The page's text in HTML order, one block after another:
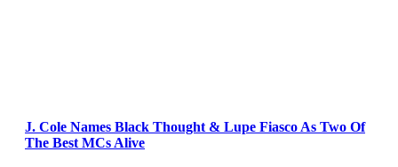
J. Cole Names Black Thought & Lupe Fiasco As Two Of
The Best MCs Alive